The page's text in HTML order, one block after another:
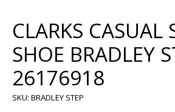
CLARKS CASUAL
SHOE BRADLEY
26176918
SKU: BRADLEY STEP